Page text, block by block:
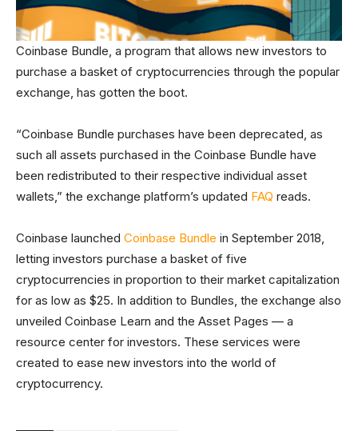
Coinbase Bundle, a program that allows new investors to
purchase a basket of cryptocurrencies through the popular
exchange, has gotten the boot.
“Coinbase Bundle purchases have been deprecated, as
such all assets purchased in the Coinbase Bundle have
been redistributed to their respective individual asset
wallets,” the exchange platform’s updated FAQ reads.
Coinbase launched Coinbase Bundle in September 2018,
letting investors purchase a basket of five
cryptocurrencies in proportion to their market capitalization
for as low as $25. In addition to Bundles, the exchange also
unveiled Coinbase Learn and the Asset Pages — a
resource center for investors. These services were
created to ease new investors into the world of
cryptocurrency.